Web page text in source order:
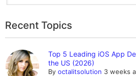
Recent Topics
Top 5 Leading iOS App
the US (2026)
Byoctalitsolution 3 weeks